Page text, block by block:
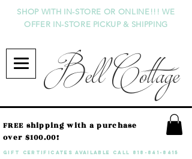
Bell Cottage
SHOP WITH IN-STORE OR ONLINE!!! WE
OFFER IN-STORE PICKUP & SHIPPING
GIFT CERTIFICATES available call 818-841-8415
FREE shipping with a purchase
over $100.00!